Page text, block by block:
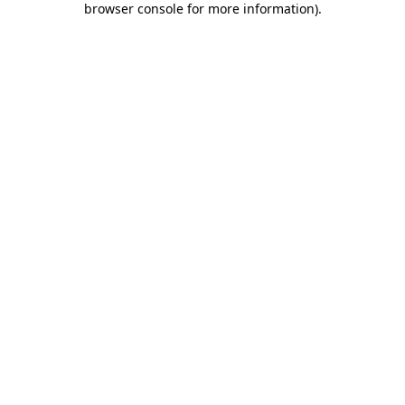
browser console for more information).